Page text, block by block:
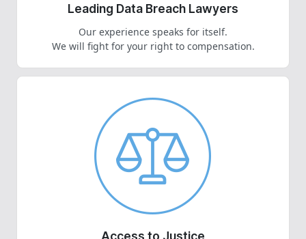
Leading Data Breach Lawyers
Our experience speaks for itself.
We will fight for your right to compensation.